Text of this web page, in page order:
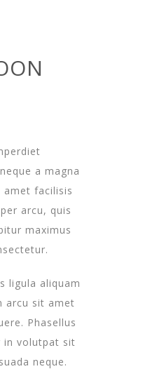
a magna
facilisis
arcu, quis
maximus
ligula aliquam
arcu sit amet
Phasellus
volutpat sit
neque.